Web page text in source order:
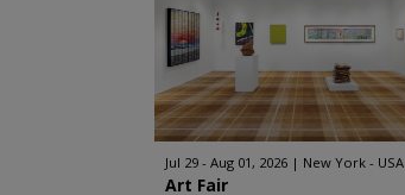
Jul 29 - Aug 01, 2026 New York - USA
Art Fair